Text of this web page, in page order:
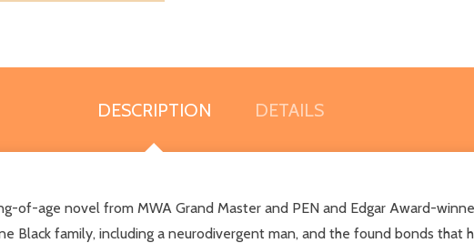
DESCRIPTION DETAILS
of-age novel from MWA Grand Master and PEN and Edgar Award-
Black family, including a neurodivergent man, and the found bonds that